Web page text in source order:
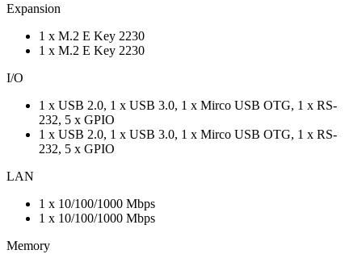
Expansion
1 x M.2 E Key 2230
1 x M.2 E Key 2230
I/O
1 x USB 2.0, 1 x USB 3.0, 1 x Mirco USB OTG, 1 x RS-
232, 5 x GPIO
1 x USB 2.0, 1 x USB 3.0, 1 x Mirco USB OTG, 1 x RS-
232, 5 x GPIO
LAN
1 x 10/100/1000 Mbps
1 x 10/100/1000 Mbps
Memory